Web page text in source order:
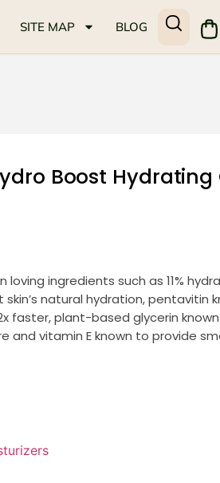
SITE MAP BLOG
Boost Hydrating
loving ingredients such as 11%
natural hydration, pentavitin
faster, plant-based glycerin known
and vitamin E known to provide